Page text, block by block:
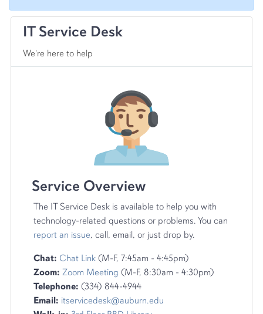
IT Service Desk
We're here to help
Service Overview
The IT Service Desk is available to help you with
technology-related questions or problems. You can
report an issue, call, email, or just drop by.
Chat: Chat Link (M-F, 7:45am - 4:45pm)
Zoom: Zoom Meeting (M-F, 8:30am - 4:30pm)
Telephone: (334) 844-4944
Email: itservicedesk@auburn.edu